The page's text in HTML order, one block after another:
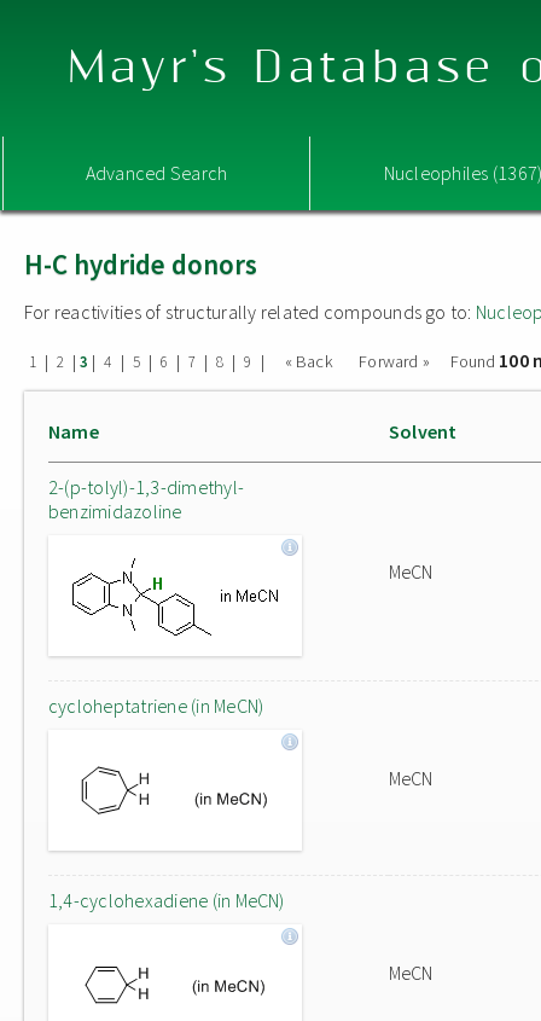
Mayr's Database
Advanced Search Nucleophiles
H-C hydride donors
For reactivities of structurally related compounds go to:
1 | 2 |3 | 4 | 5 | 6 | 7 | 8 | 9 | « Back Forward » Found 100
Name Solvent
2-(p-tolyl)-1,3-dimethyl-
benzimidazoline
MeCN
cycloheptatriene (in MeCN)
MeCN
1,4-cyclohexadiene (in MeCN)
MeCN